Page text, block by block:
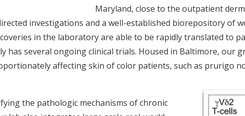
Maryland, close to the outpatient
investigations and a well-established biorepository of
in the laboratory are able to be rapidly translated to
has several ongoing clinical trials. Housed in Baltimore, our
affecting skin of color patients, such as prurigo
the pathologic mechanisms of chronic